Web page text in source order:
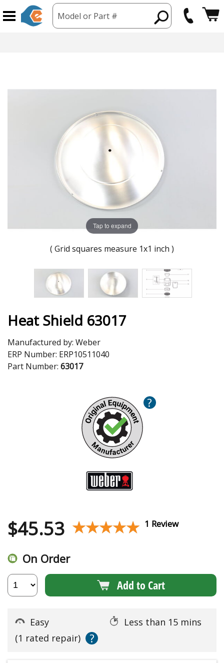
Model or Part #
Tap to expand
( Grid squares measure 1x1 inch )
Heat Shield 63017
Manufactured by: Weber
ERP Number: ERP10511040
Part Number: 63017
?
$45.53 ★★★★★
★★★★★ 1 Review
On Order
Add to Cart
Easy
Less than 15 mins
(1 rated repair)
?